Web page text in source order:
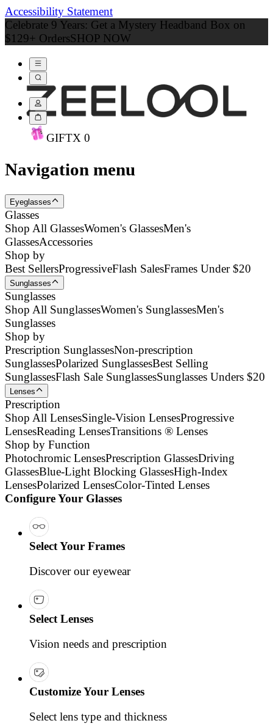
Accessibility Statement
Celebrate 9 Years: Get a Mystery Headband Box on
$129+ OrdersSHOP NOW
GIFTX 0
Navigation menu
Eyeglasses
Glasses
Shop All GlassesWomen's GlassesMen's
GlassesAccessories
Shop by
Best SellersProgressiveFlash SalesFrames Under $20
Sunglasses
Sunglasses
Shop All SunglassesWomen's SunglassesMen's
Sunglasses
Shop by
Prescription SunglassesNon-prescription
SunglassesPolarized SunglassesBest Selling
SunglassesFlash Sale SunglassesSunglasses Unders $20
Lenses
Prescription
Shop All LensesSingle-Vision LensesProgressive
LensesReading LensesTransitions ® Lenses
Shop by Function
Photochromic LensesPrescription GlassesDriving
GlassesBlue-Light Blocking GlassesHigh-Index
LensesPolarized LensesColor-Tinted Lenses
Configure Your Glasses
Select Your Frames
Discover our eyewear
Select Lenses
Vision needs and prescription
Customize Your Lenses
Select lens type and thickness